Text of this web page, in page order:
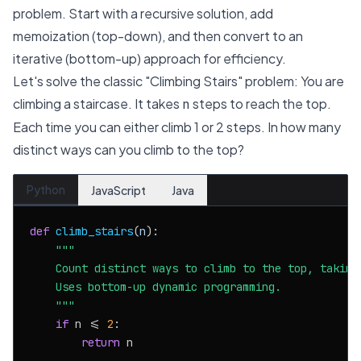
problem. Start with a recursive solution, add
memoization (top-down), and then convert to an
iterative (bottom-up) approach for efficiency.
Let's solve the classic "Climbing Stairs" problem: You are
climbing a staircase. It takes nsteps to reach the top.
Each time you can either climb 1 or 2 steps. In how many
distinct ways can you climb to the top?
Python JavaScript Java
def climb_stairs(n):
"""
Count distinct ways to climb to the top,
    Uses bottom-up dynamic programming.
    """
if n <= 2 :
return n